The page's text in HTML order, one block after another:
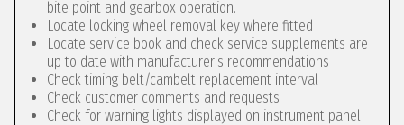
bite point and gearbox operation.
Locate locking wheel removal key where fitted
Locate service book and check service supplements are
up to date with manufacturer's recommendations
Check timing belt/cambelt replacement interval
Check customer comments and requests
Check for warning lights displayed on instrument panel